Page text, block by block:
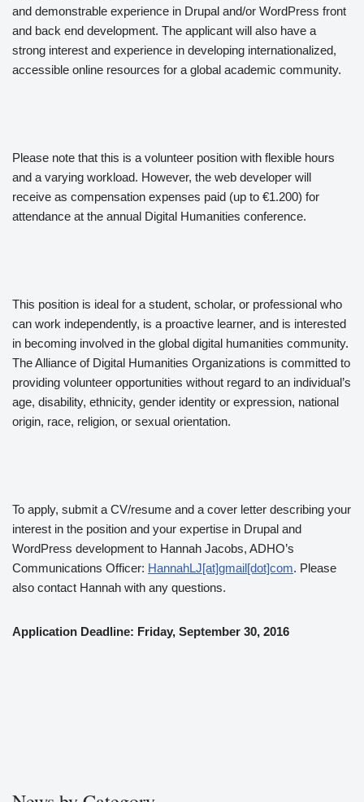
and demonstrable experience in Drupal and/or WordPress front
and back end development. The applicant will also have a
strong interest and experience in developing internationalized,
accessible online resources for a global academic community.
Please note that this is a volunteer position with flexible hours
and a varying workload. However, the web developer will
receive as compensation expenses paid (up to €1.200) for
attendance at the annual Digital Humanities conference.
This position is ideal for a student, scholar, or professional who
can work independently, is a proactive learner, and is interested
in becoming involved in the global digital humanities community.
The Alliance of Digital Humanities Organizations is committed to
providing volunteer opportunities without regard to an individual’s
age, disability, ethnicity, gender identity or expression, national
origin, race, religion, or sexual orientation.
To apply, submit a CV/resume and a cover letter describing your
interest in the position and your expertise in Drupal and
WordPress development to Hannah Jacobs, ADHO’s
Communications Officer: HannahLJ[at]gmail[dot]com. Please
also contact Hannah with any questions.
Application Deadline: Friday, September 30, 2016